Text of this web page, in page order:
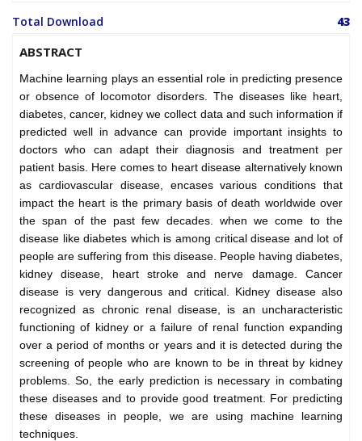
Total Download 43
ABSTRACT
Machine learning plays an essential role in predicting presence
or obsence of locomotor disorders. The diseases like heart,
diabetes, cancer, kidney we collect data and such information if
predicted well in advance can provide important insights to
doctors who can adapt their diagnosis and treatment per
patient basis. Here comes to heart disease alternatively known
as cardiovascular disease, encases various conditions that
impact the heart is the primary basis of death worldwide over
the span of the past few decades. when we come to the
disease like diabetes which is among critical disease and lot of
people are suffering from this disease. People having diabetes,
kidney disease, heart stroke and nerve damage. Cancer
disease is very dangerous and critical. Kidney disease also
recognized as chronic renal disease, is an uncharacteristic
functioning of kidney or a failure of renal function expanding
over a period of months or years and it is detected during the
screening of people who are known to be in threat by kidney
problems. So, the early prediction is necessary in combating
these diseases and to provide good treatment. For predicting
these diseases in people, we are using machine learning
techniques.